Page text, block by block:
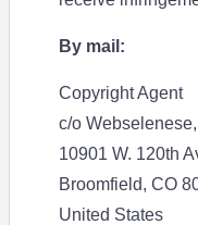
By mail:
Copyright Agent
c/o
10901 W. 120th
Broomfield, CO
United States